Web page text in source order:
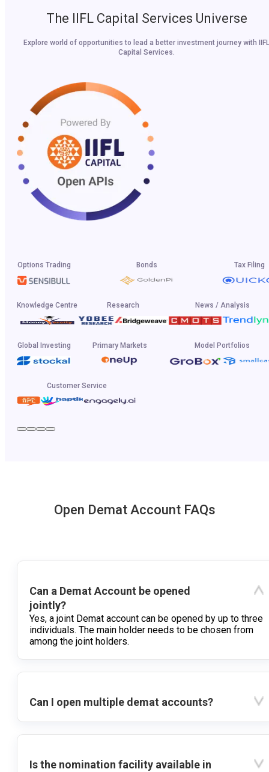
The IIFL Capital Services Universe
Explore world of opportunities to lead a better investment journey with IIFL
Capital Services.
Options Trading Bonds Tax Filing
Knowledge Centre Research News / Analysis
Global Investing Primary Markets Model Portfolios
Customer Service
Open Demat Account FAQs
Can a Demat Account be opened
jointly?
Yes, a joint Demat account can be opened by up to three
individuals. The main holder needs to be chosen from
among the joint holders.
Can I open multiple demat accounts?
Is the nomination facility available in